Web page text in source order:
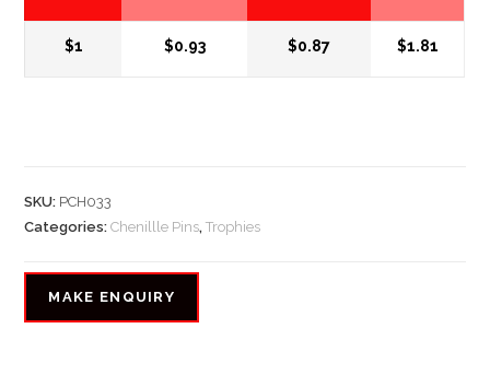
$1 $0.93 $0.87 $1.81
SKU: PCH033
Categories:Chenillle Pins,Trophies